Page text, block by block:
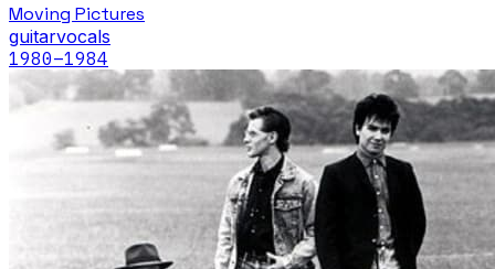
Moving Pictures
guitarvocals
1980–1984